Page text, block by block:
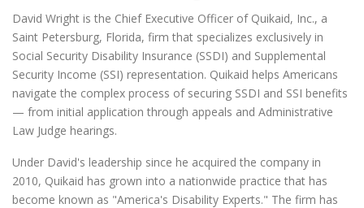
David Wright is the Chief Executive Officer of Quikaid, Inc., a
Saint Petersburg, Florida, firm that specializes exclusively in
Social Security Disability Insurance (SSDI) and Supplemental
Security Income (SSI) representation. Quikaid helps Americans
navigate the complex process of securing SSDI and SSI benefits
— from initial application through appeals and Administrative
Law Judge hearings.
Under David's leadership since he acquired the company in
2010, Quikaid has grown into a nationwide practice that has
become known as "America's Disability Experts." The firm has